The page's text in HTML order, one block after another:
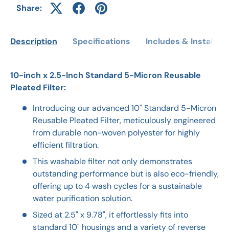
Share:
Description Specifications Includes &
10-inch x 2.5-Inch Standard 5-Micron Reusable
Pleated Filter:
Introducing our advanced 10" Standard 5-Micron
Reusable Pleated Filter, meticulously engineered
from durable non-woven polyester for highly
efficient filtration.
This washable filter not only demonstrates
outstanding performance but is also eco-friendly,
offering up to 4 wash cycles for a sustainable
water purification solution.
Sized at 2.5" x 9.78", it effortlessly fits into
standard 10" housings and a variety of reverse